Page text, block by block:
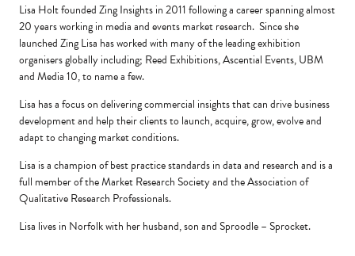
Lisa Holt founded Zing Insights in 2011 following a career spanning almost
20 years working in media and events market research. Since she
launched Zing Lisa has worked with many of the leading exhibition
organisers globally including; Reed Exhibitions, Ascential Events, UBM
and Media 10, to name a few.
Lisa has a focus on delivering commercial insights that can drive business
development and help their clients to launch, acquire, grow, evolve and
adapt to changing market conditions.
Lisa is a champion of best practice standards in data and research and is a
full member of the Market Research Society and the Association of
Qualitative Research Professionals.
Lisa lives in Norfolk with her husband, son and Sproodle – Sprocket.